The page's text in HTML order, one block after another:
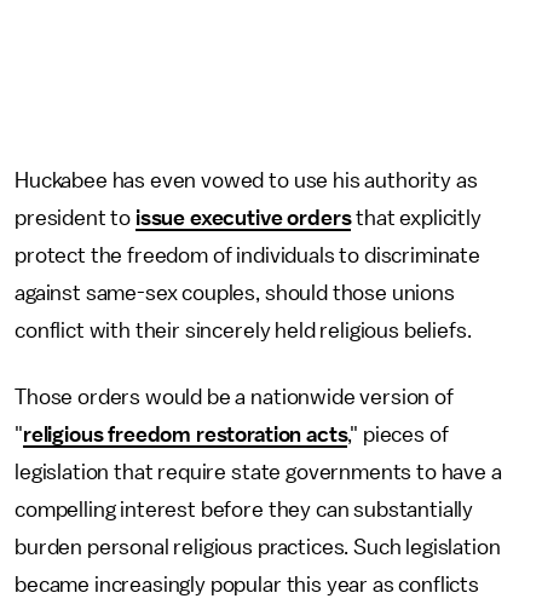
Huckabee has even vowed to use his authority as
president to issue executive ordersthat explicitly
protect the freedom of individuals to discriminate
against same-sex couples, should those unions
conflict with their sincerely held religious beliefs.
Those orders would be a nationwide version of
"religious freedom restoration acts," pieces of
legislation that require state governments to have a
compelling interest before they can substantially
burden personal religious practices. Such legislation
became increasingly popular this year as conflicts